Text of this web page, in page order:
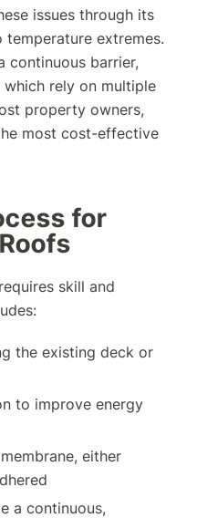
issues through its
extremes.
continuous barrier,
rely on multiple
property owners,
most cost-effective
for
skill and
the existing deck or
to improve energy
either
a continuous,